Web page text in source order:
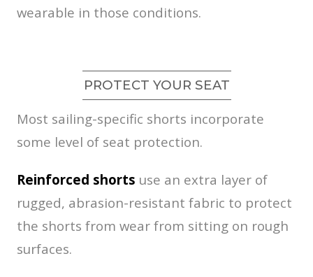
wearable in those conditions.
PROTECT YOUR SEAT
Most sailing-specific shorts incorporate
some level of seat protection.
Reinforced shorts use an extra layer of
rugged, abrasion-resistant fabric to protect
the shorts from wear from sitting on rough
surfaces.